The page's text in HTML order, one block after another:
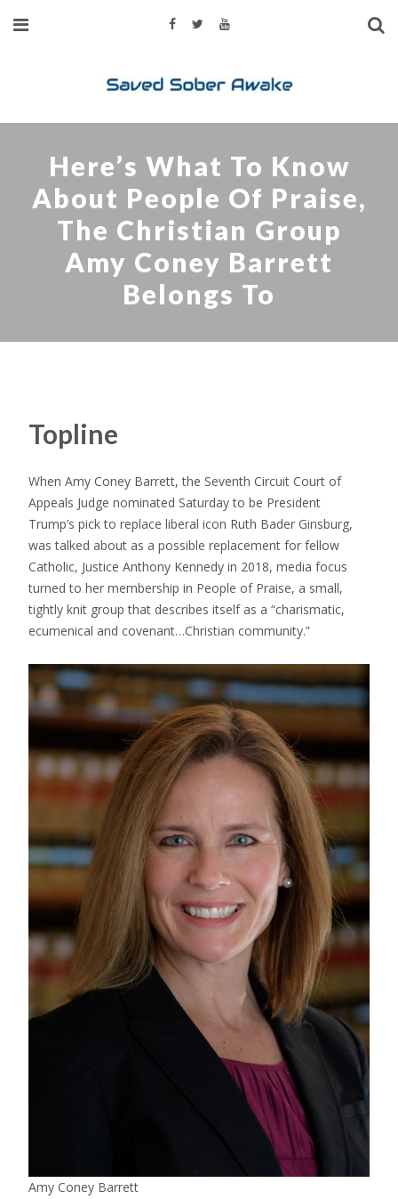
Here’s What To Know
About People Of Praise,
The Christian Group
Amy Coney Barrett
Belongs To
Topline
When Amy Coney Barrett, the Seventh Circuit Court of
Appeals Judge nominated Saturday to be President
Trump’s pick to replace liberal icon Ruth Bader Ginsburg,
was talked about as a possible replacement for fellow
Catholic, Justice Anthony Kennedy in 2018, media focus
turned to her membership in People of Praise, a small,
tightly knit group that describes itself as a “charismatic,
ecumenical and covenant…Christian community.”
Amy Coney Barrett